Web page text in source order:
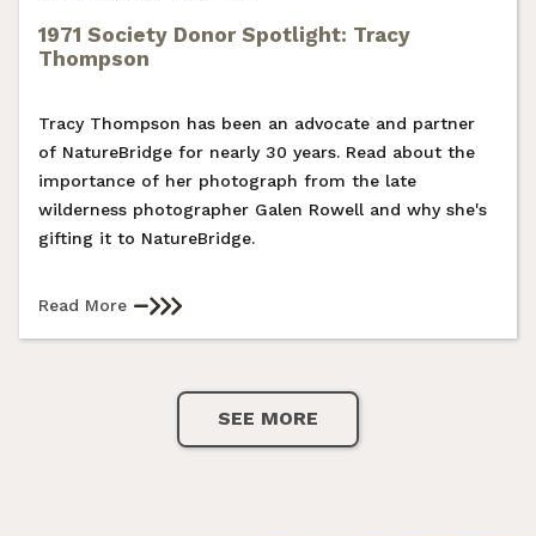
1971 Society Donor Spotlight: Tracy
Thompson
Tracy Thompson has been an advocate and partner
of NatureBridge for nearly 30 years. Read about the
importance of her photograph from the late
wilderness photographer Galen Rowell and why she's
gifting it to NatureBridge.
Read More
SEE MORE